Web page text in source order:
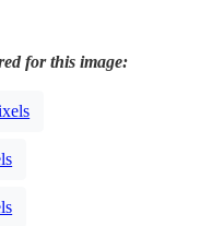
for this image: